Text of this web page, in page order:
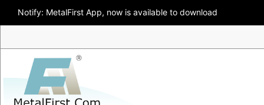
Notify: MetalFirst App, now is available to download